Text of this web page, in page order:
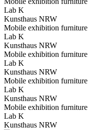
Lab K
Kunsthaus NRW
Mobile exhibition furniture
Lab K
Kunsthaus NRW
Mobile exhibition furniture
Lab K
Kunsthaus NRW
Mobile exhibition furniture
Lab K
Kunsthaus NRW
Mobile exhibition furniture
Lab K
Kunsthaus NRW